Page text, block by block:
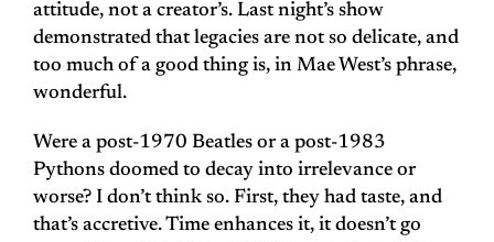
attitude, not a creator’s. Last night’s show
demonstrated that legacies are not so delicate, and
too much of a good thing is, in Mae West’s phrase,
wonderful.
Were a post-1970 Beatles or a post-1983
Pythons doomed to decay into irrelevance or
worse? I don’t think so. First, they had taste, and
that’s accretive. Time enhances it, it doesn’t go